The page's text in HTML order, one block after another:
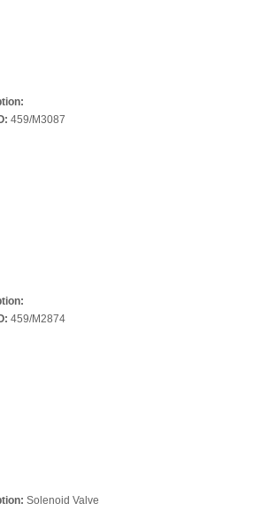
459/M3087
459/M2874
Solenoid Valve